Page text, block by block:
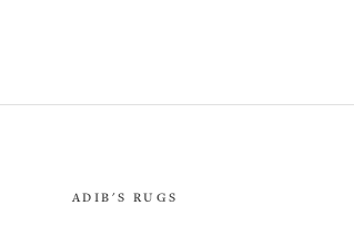
ADIB'S RUGS